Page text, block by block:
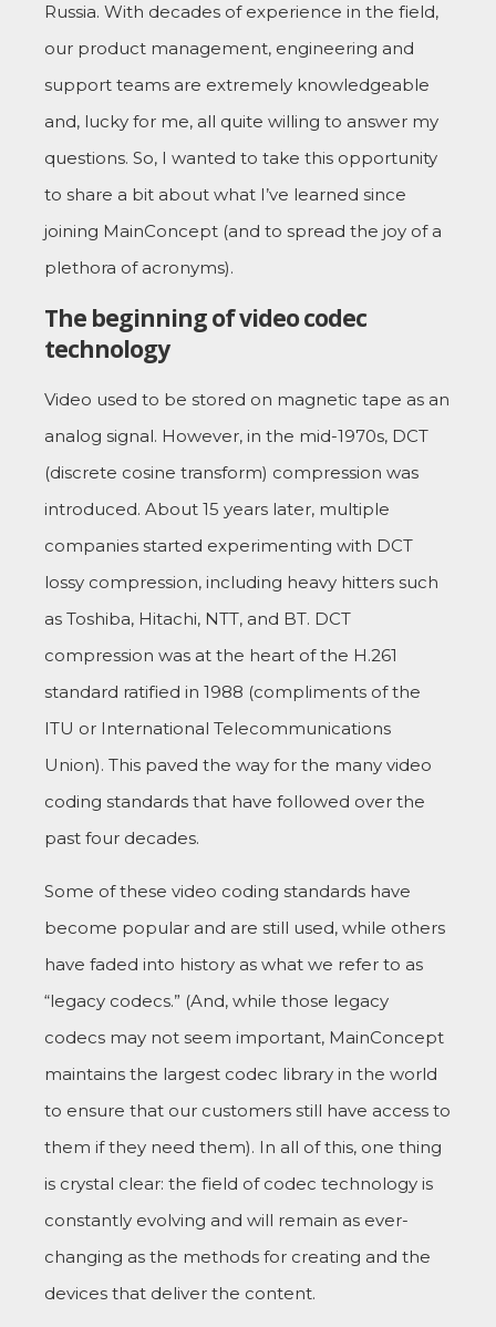
Russia. With decades of experience in the field,
our product management, engineering and
support teams are extremely knowledgeable
and, lucky for me, all quite willing to answer my
questions. So, I wanted to take this opportunity
to share a bit about what I’ve learned since
joining MainConcept (and to spread the joy of a
plethora of acronyms).
The beginning of video codec
technology
Video used to be stored on magnetic tape as an
analog signal. However, in the mid-1970s, DCT
(discrete cosine transform) compression was
introduced. About 15 years later, multiple
companies started experimenting with DCT
lossy compression, including heavy hitters such
as Toshiba, Hitachi, NTT, and BT. DCT
compression was at the heart of the H.261
standard ratified in 1988 (compliments of the
ITU or International Telecommunications
Union). This paved the way for the many video
coding standards that have followed over the
past four decades.
Some of these video coding standards have
become popular and are still used, while others
have faded into history as what we refer to as
“legacy codecs.” (And, while those legacy
codecs may not seem important, MainConcept
maintains the largest codec library in the world
to ensure that our customers still have access to
them if they need them). In all of this, one thing
is crystal clear: the field of codec technology is
constantly evolving and will remain as ever-
changing as the methods for creating and the
devices that deliver the content.